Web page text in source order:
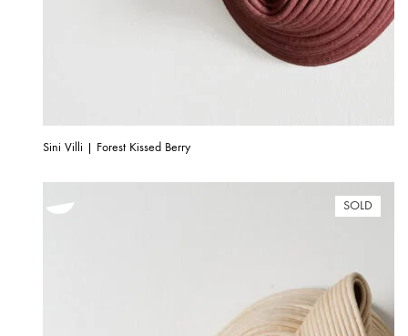
Sini Villi | Forest Kissed Berry
SOLD